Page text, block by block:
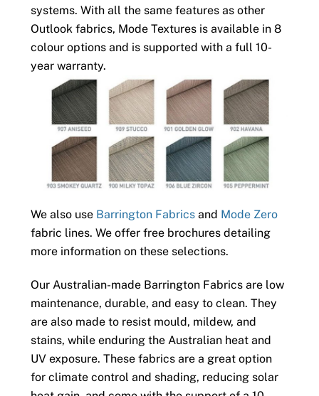
systems. With all the same features as other
Outlook fabrics, Mode Textures is available in 8
colour options and is supported with a full 10-
year warranty.
We also use Barrington Fabricsand Mode Zero
fabric lines. We offer free brochures detailing
more information on these selections.
Our Australian-made Barrington Fabrics are low
maintenance, durable, and easy to clean. They
are also made to resist mould, mildew, and
stains, while enduring the Australian heat and
UV exposure. These fabrics are a great option
for climate control and shading, reducing solar